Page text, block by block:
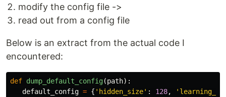
modify the config file ->
read out from a config file
Below is an extract from the actual code I
encountered:
def dump_default_config(path):
default_config = { ' hidden_size' : 128, '